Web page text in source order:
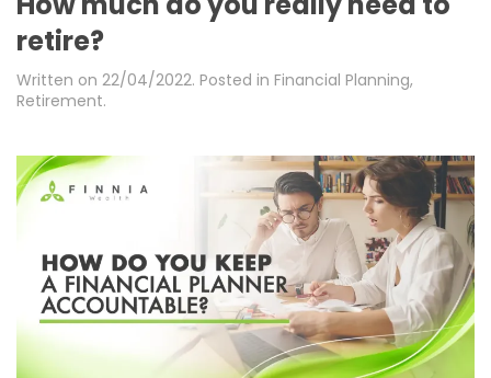
retire?
Written on 22/04/2022. Posted in Financial Planning,
Retirement.